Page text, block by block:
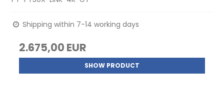
Shipping within 7-14 working days
2.675,00 EUR
SHOW PRODUCT